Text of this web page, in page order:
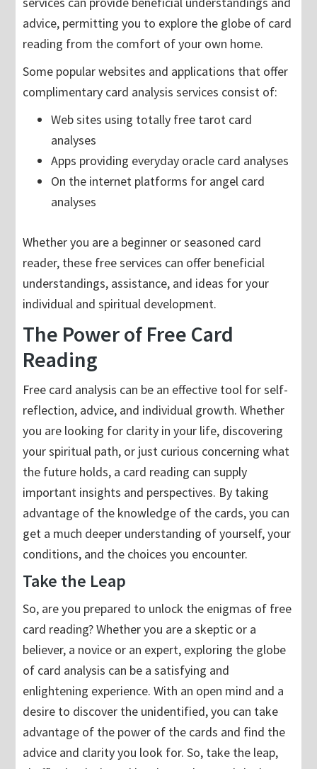
advice, permitting you to explore the globe of card
reading from the comfort of your own home.
Some popular websites and applications that offer
complimentary card analysis services consist of:
Web sites using totally free tarot card
analyses
Apps providing everyday oracle card analyses
On the internet platforms for angel card
analyses
Whether you are a beginner or seasoned card
reader, these free services can offer beneficial
understandings, assistance, and ideas for your
individual and spiritual development.
The Power of Free Card
Reading
Free card analysis can be an effective tool for self-
reflection, advice, and individual growth. Whether
you are looking for clarity in your life, discovering
your spiritual path, or just curious concerning what
the future holds, a card reading can supply
important insights and perspectives. By taking
advantage of the knowledge of the cards, you can
get a much deeper understanding of yourself, your
conditions, and the choices you encounter.
Take the Leap
So, are you prepared to unlock the enigmas of free
card reading? Whether you are a skeptic or a
believer, a novice or an expert, exploring the globe
of card analysis can be a satisfying and
enlightening experience. With an open mind and a
desire to discover the unidentified, you can take
advantage of the power of the cards and find the
advice and clarity you look for. So, take the leap,